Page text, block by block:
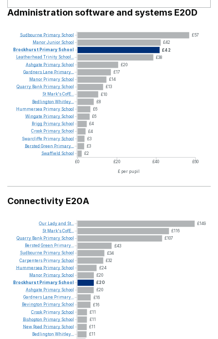
Administration software and systems E20D
£57
£42
£42
£38
£20
£17
£14
£13
£10
£8
£6
£6
£4
£4
£3
£3
£2
£0
£20 £40
£60
£ per pupil
Sudbourne Primary School
ManorJunior School
Brockhurst PrimarySchool
Leatherhead Trinity School...
Ashgate Primary School
Gardners
Lane Primary...
Manor Primary School
Quarry Bank Primary School
St Mark'sCofE...
Bedlington Whitley...
Hummersea Primary School
Wingate Primary School
Brigg Primary School
Crook Primary School
Swarcliffe Primary School
Bersted Green Primary...
Swaffield School
Connectivity E20A
£149
£116
£107
£43
£34
£32
£24
£20
£20
£20
£16
£16
£11
£11
£11
£11
Our Ladyand St...
St Mark'sCofE...
Quarry Bank Primary School
Bersted Green Primary...
Sudbourne Primary School
Carpenters Primary School
Hummersea Primary School
Manor Primary School
Brockhurst PrimarySchool
Ashgate Primary School
Gardners Lane Primary...
Bevington Primary School
Crook Primary School
Bishopton Primary School
New Road Primary School
Bedlington Whitley...